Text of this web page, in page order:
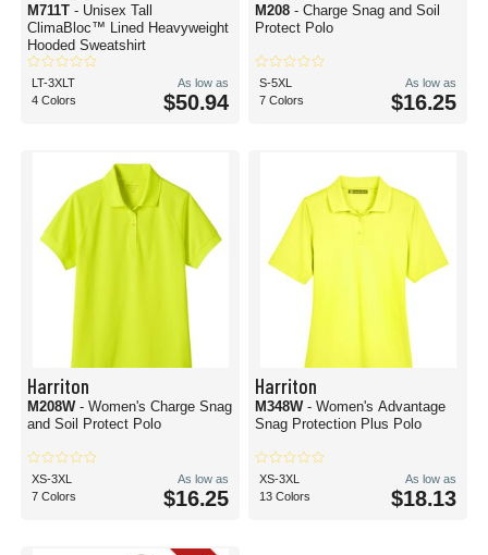
M711T - Unisex Tall
ClimaBloc™ Lined Heavyweight
Hooded Sweatshirt
LT-3XLT
4 Colors
As low as
$50.94
M208 - Charge Snag and Soil
Protect Polo
S-5XL
7 Colors
As low as
$16.25
Harriton
M208W - Women's Charge Snag
and Soil Protect Polo
XS-3XL
7 Colors
As low as
$16.25
Harriton
M348W - Women's Advantage
Snag Protection Plus Polo
XS-3XL
13 Colors
As low as
$18.13